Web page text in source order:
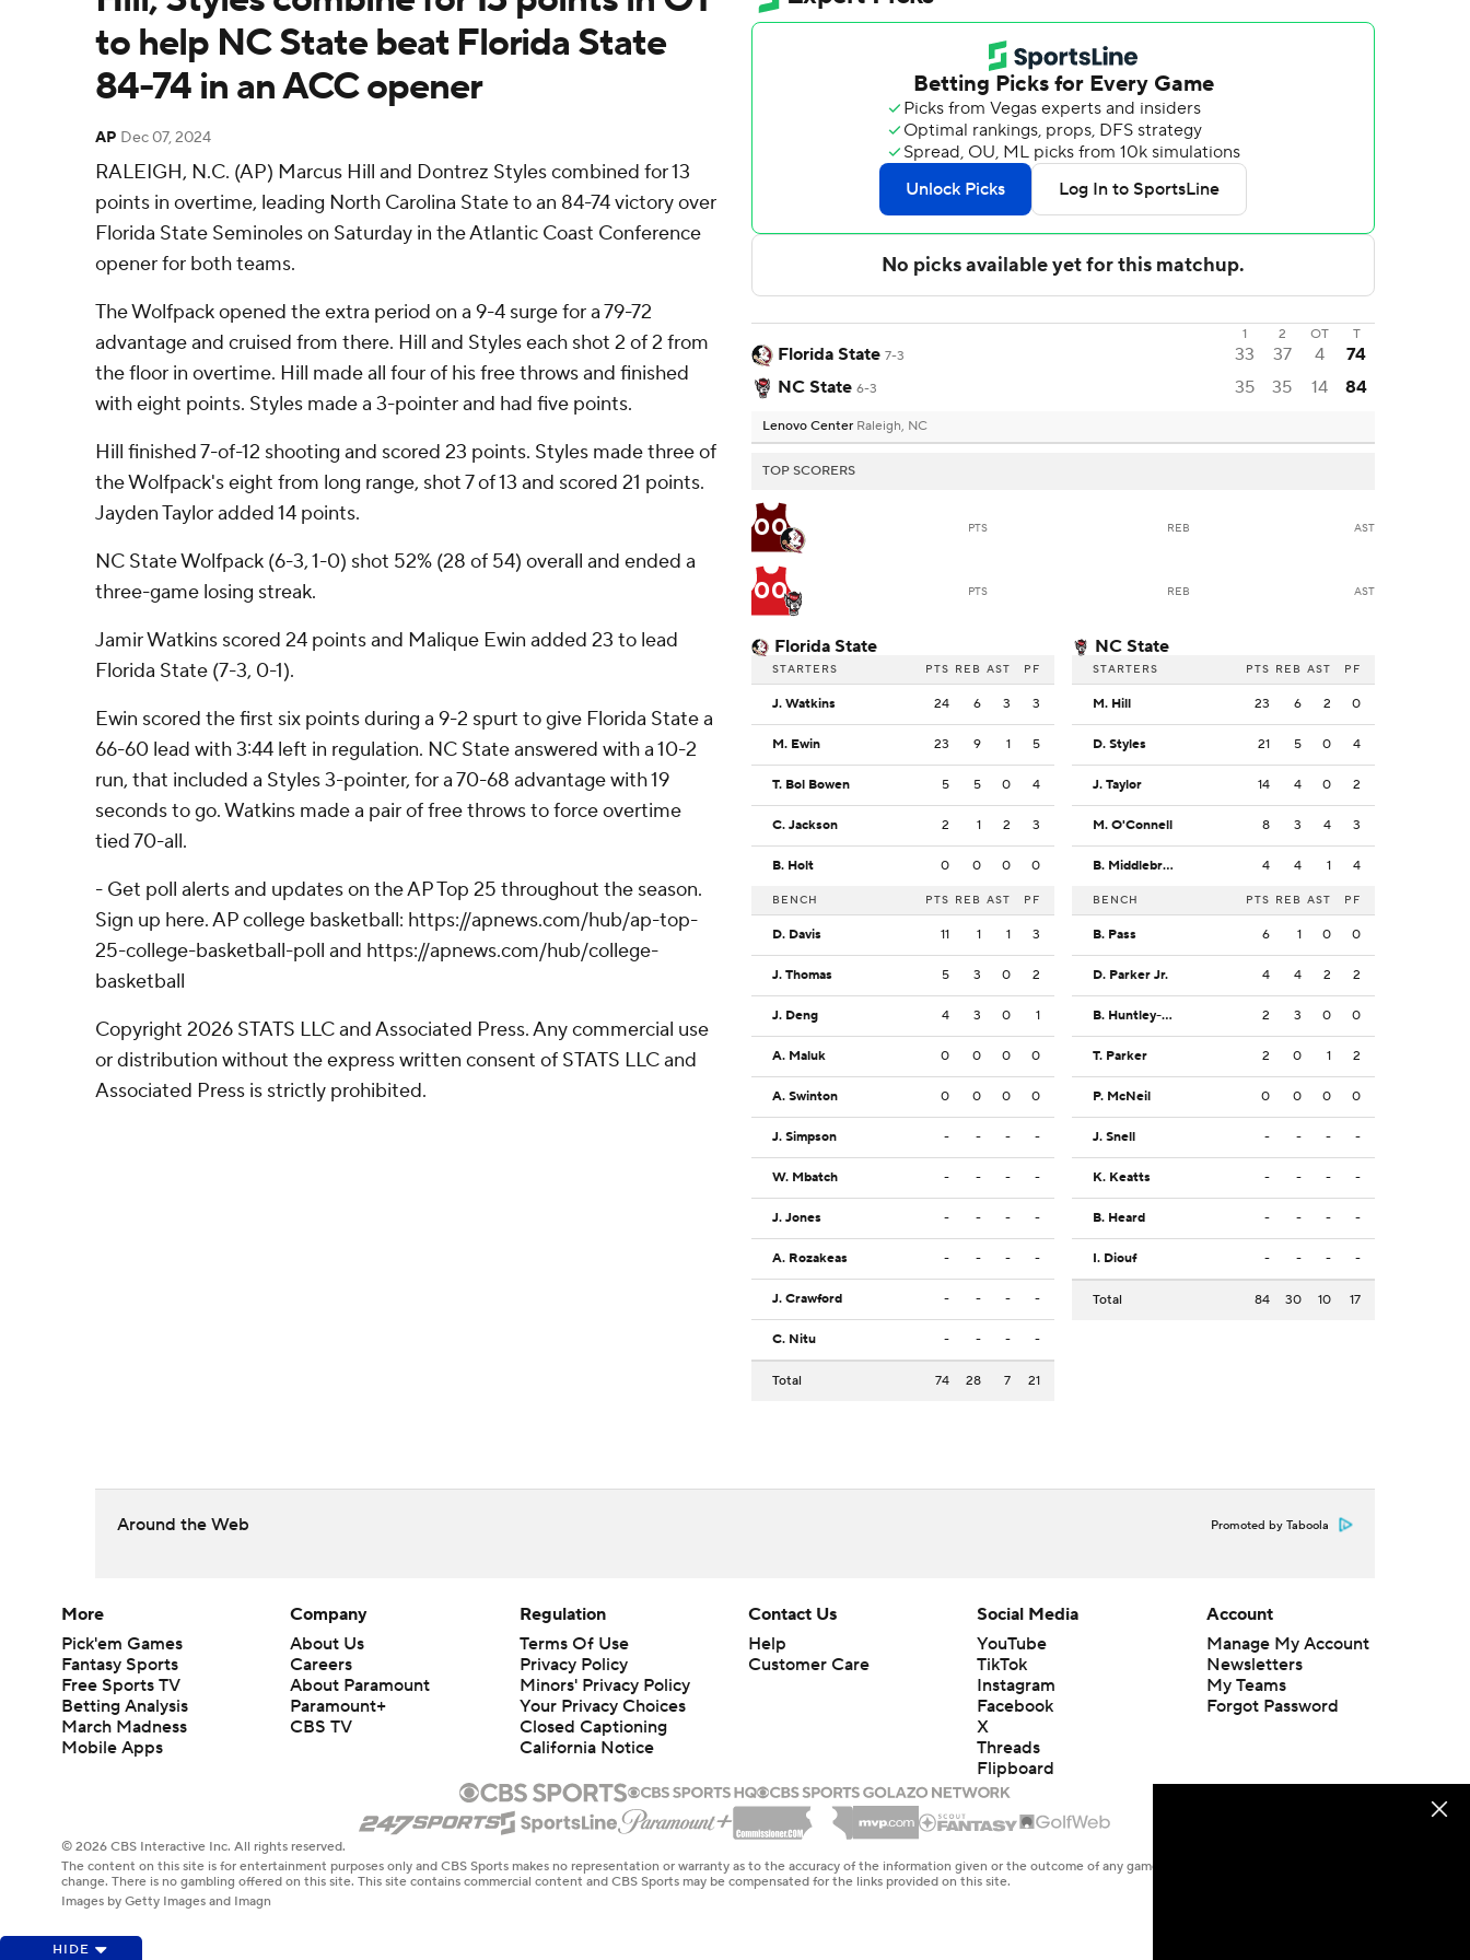
to help NC State beat Florida State
84-74 in an ACC opener
AP Dec 07, 2024
RALEIGH, N.C. (AP) Marcus Hill and Dontrez Styles combined for 13
points in overtime, leading North Carolina State to an 84-74 victory over
Florida State Seminoles on Saturday in the Atlantic Coast Conference
opener for both teams.
The Wolfpack opened the extra period on a 9-4 surge for a 79-72
advantage and cruised from there. Hill and Styles each shot 2 of 2 from
the floor in overtime. Hill made all four of his free throws and finished
with eight points. Styles made a 3-pointer and had five points.
Hill finished 7-of-12 shooting and scored 23 points. Styles made three of
the Wolfpack's eight from long range, shot 7 of 13 and scored 21 points.
Jayden Taylor added 14 points.
NC State Wolfpack (6-3, 1-0) shot 52% (28 of 54) overall and ended a
three-game losing streak.
Jamir Watkins scored 24 points and Malique Ewin added 23 to lead
Florida State (7-3, 0-1).
Ewin scored the first six points during a 9-2 spurt to give Florida State a
66-60 lead with 3:44 left in regulation. NC State answered with a 10-2
run, that included a Styles 3-pointer, for a 70-68 advantage with 19
seconds to go. Watkins made a pair of free throws to force overtime
tied 70-all.
- Get poll alerts and updates on the AP Top 25 throughout the season.
Sign up here. AP college basketball: https://apnews.com/hub/ap-top-
25-college-basketball-poll and https://apnews.com/hub/college-
basketball
Copyright 2026 STATS LLC and Associated Press. Any commercial use
or distribution without the express written consent of STATS LLC and
Associated Press is strictly prohibited.
1 2 OT T
Florida State 7-3 33 37 4
74
NC State 6-3 35 35 14 84
Lenovo Center Raleigh, NC
TOP SCORERS
00 PTS REB AST
00 PTS REB AST
Florida State
STARTERS PTS REB AST PF
J. Watkins 24 6 3 3
M. Ewin 23 9 1 5
T. Bol Bowen 5 5 0 4
C. Jackson 2 1 2 3
B. Holt 0 0 0 0
BENCH PTS REB AST PF
D. Davis 11 1 1 3
J. Thomas 5 3 0 2
J. Deng 4 3 0 1
A. Maluk 0 0 0 0
A. Swinton 0 0 0 0
J. Simpson - - - -
W. Mbatch - - - -
J. Jones - - - -
A. Rozakeas - - - -
J. Crawford - - - -
C. Nitu - - - -
Total 74 28 7 21
NC State
STARTERS PTS REB AST PF
M. Hill 23 6 2 0
D. Styles 21 5 0 4
J. Taylor 14 4 0 2
M. O'Connell 8 3 4 3
B. Middlebrooks 4 4 1 4
BENCH PTS REB AST PF
B. Pass 6 1 0 0
D. Parker Jr. 4 4 2 2
B. Huntley-Hatfield 2 3 0 0
T. Parker 2 0 1 2
P. McNeil 0 0 0 0
J. Snell - - - -
K. Keatts - - - -
B. Heard - - - -
I. Diouf - - - -
Total 84 30 10 17
Around the Web Promoted by Taboola
HIDE
More
Pick'em Games
Fantasy Sports
Free Sports TV
Betting Analysis
March Madness
Mobile Apps
Company
About Us
Careers
About Paramount
Paramount+
CBS TV
Regulation
Terms Of Use
Privacy Policy
Minors' Privacy Policy
Closed Captioning
California Notice
Contact Us
Help
Customer Care
Social Media
YouTube
TikTok
Instagram
Facebook
X
Threads
Flipboard
Account
Manage My Account
Newsletters
My Teams
Forgot Password
© 2026 CBS Interactive Inc. All rights reserved.
The content on this site is for entertainment purposes only and CBS Sports makes no representation or warranty as to the accuracy of the information given or the outcome of any game or event. Odds and lines subject to
change. There is no gambling offered on this site. This site contains commercial content and CBS Sports may be compensated for the links provided on this site.
Images by Getty Images and Imagn